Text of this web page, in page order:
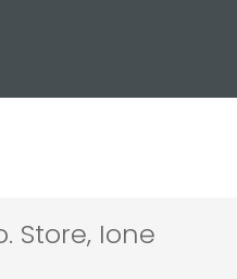
Store, Ione